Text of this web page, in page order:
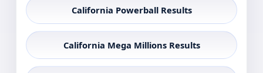
California Powerball Results
California Mega Millions Results